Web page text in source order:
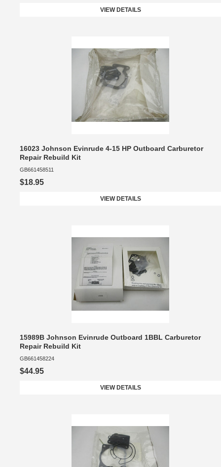
VIEW DETAILS
16023 Johnson Evinrude 4-15 HP Outboard Carburetor
Repair Rebuild Kit
GB661458511
$18.95
VIEW DETAILS
15989B Johnson Evinrude Outboard 1BBL Carburetor
Repair Rebuild Kit
GB661458224
$44.95
VIEW DETAILS